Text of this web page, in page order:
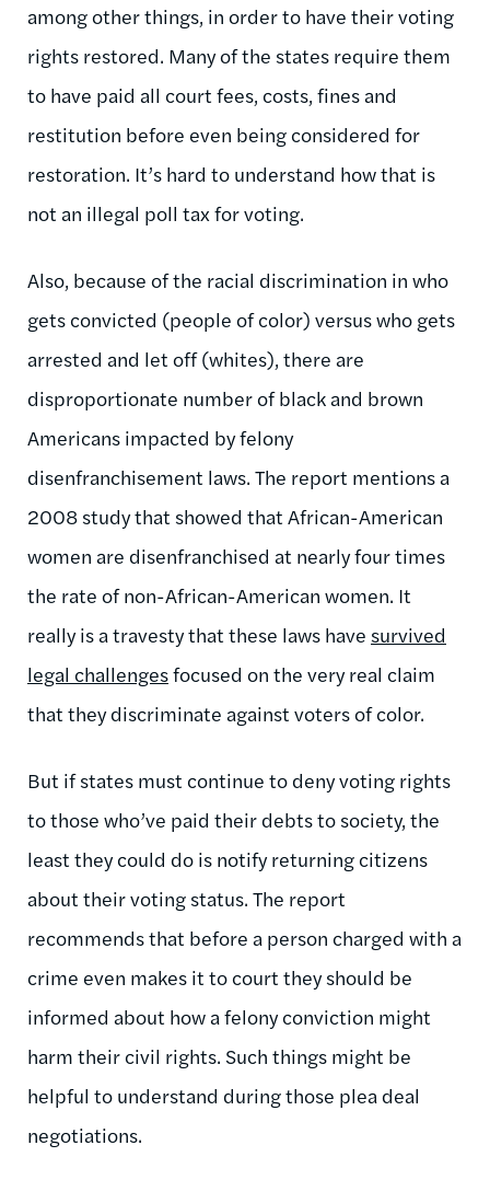
among other things, in order to have their voting
rights restored. Many of the states require them
to have paid all court fees, costs, fines and
restitution before even being considered for
restoration. It’s hard to understand how that is
not an illegal poll tax for voting.
Also, because of the racial discrimination in who
gets convicted (people of color) versus who gets
arrested and let off (whites), there are
disproportionate number of black and brown
Americans impacted by felony
disenfranchisement laws. The report mentions a
2008 study that showed that African-American
women are disenfranchised at nearly four times
the rate of non-African-American women. It
really is a travesty that these laws have survived
legal challengesfocused on the very real claim
that they discriminate against voters of color.
But if states must continue to deny voting rights
to those who’ve paid their debts to society, the
least they could do is notify returning citizens
about their voting status. The report
recommends that before a person charged with a
crime even makes it to court they should be
informed about how a felony conviction might
harm their civil rights. Such things might be
helpful to understand during those plea deal
negotiations.